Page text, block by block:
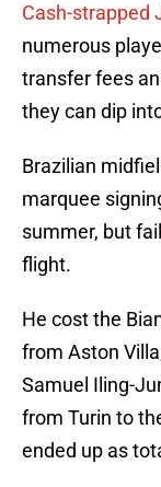
Cash-strapped
numerous
transfer fees
they can dip
Brazilian
marquee
summer, but
flight.
He cost the
from Aston
Samuel Iling-
from Turin to
ended up as